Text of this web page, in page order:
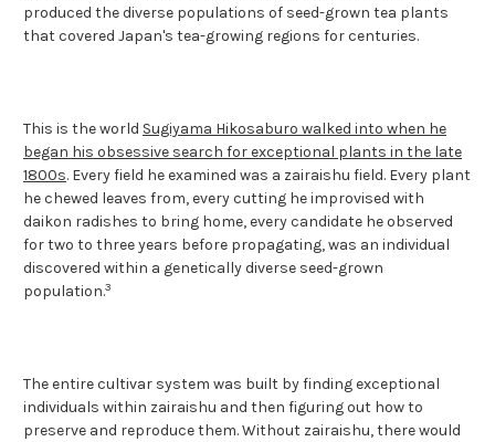
produced the diverse populations of seed-grown tea plants
that covered Japan's tea-growing regions for centuries.
This is the world Sugiyama Hikosaburo walked into when he
began his obsessive search for exceptional plants in the late
1800s. Every field he examined was a zairaishu field. Every plant
he chewed leaves from, every cutting he improvised with
daikon radishes to bring home, every candidate he observed
for two to three years before propagating, was an individual
discovered within a genetically diverse seed-grown
population.3
The entire cultivar system was built by finding exceptional
individuals within zairaishu and then figuring out how to
preserve and reproduce them. Without zairaishu, there would